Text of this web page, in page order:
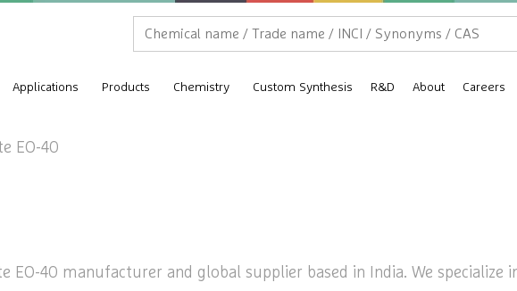
Applications Products Chemistry Custom Synthesis R&D About Careers
EO-40
EO-40 manufacturer and global supplier based in India. We specialize